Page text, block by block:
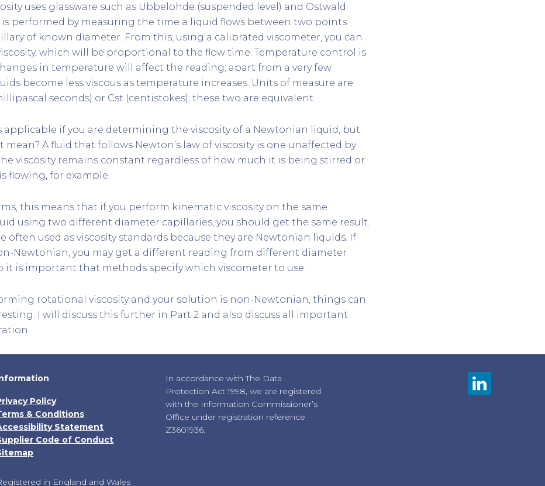
uses glassware such as Ubbelohde (suspended level) and Ostwald
is performed by measuring the time a liquid flows between two points
of known diameter. From this, using a calibrated viscometer, you can
which will be proportional to the flow time. Temperature control is
in temperature will affect the reading; apart from a very few
become less viscous as temperature increases. Units of measure are
seconds) or Cst (centistokes); these two are equivalent.
applicable if you are determining the viscosity of a Newtonian liquid, but
mean? A fluid that follows Newton’s law of viscosity is one unaffected by
viscosity remains constant regardless of how much it is being stirred or
flowing, for example.
this means that if you perform kinematic viscosity on the same
using two different diameter capillaries, you should get the same result.
often used as viscosity standards because they are Newtonian liquids. If
Newtonian, you may get a different reading from different diameter
it is important that methods specify which viscometer to use.
rotational viscosity and your solution is non-Newtonian, things can
I will discuss this further in Part 2 and also discuss all important
Policy
& Conditions
Statement
Code of Conduct
in England and Wales
In accordance with The Data
Protection Act 1998, we are registered
with the Information Commissioner’s
Office under registration reference
Z3601936.